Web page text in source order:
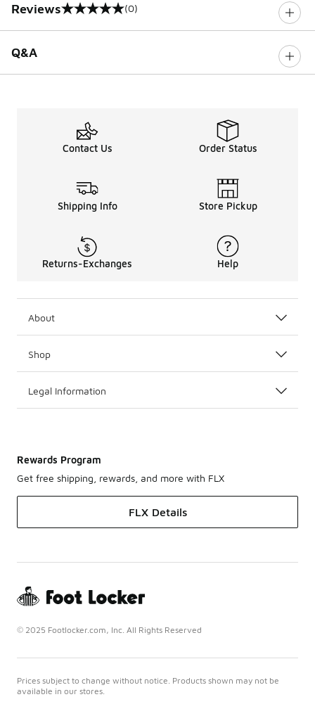
Reviews
0 out of 5 rating (0)
Q&A
Contact Us Order Status
Shipping Info Store Pickup
Returns-Exchanges Help
About
Shop
Legal Information
Rewards Program
Get free shipping, rewards, and more with FLX
FLX Details
© 2025 Footlocker.com, Inc. All Rights Reserved
Prices subject to change without notice. Products shown may not be
available in our stores.